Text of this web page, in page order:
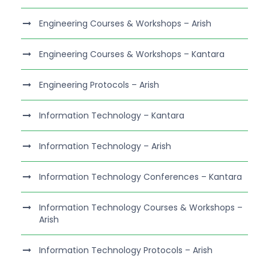
Engineering Courses & Workshops – Arish
Engineering Courses & Workshops – Kantara
Engineering Protocols – Arish
Information Technology – Kantara
Information Technology – Arish
Information Technology Conferences – Kantara
Information Technology Courses & Workshops –
Arish
Information Technology Protocols – Arish